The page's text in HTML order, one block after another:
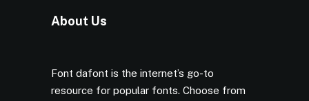
About Us
Font dafont is the internet’s go-to
resource for popular fonts. Choose from